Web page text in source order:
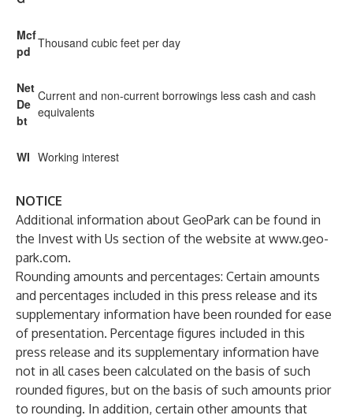
Mcf
pd
Thousand cubic feet per day
Net
De
bt
Current and non-current borrowings less cash and cash
equivalents
WI Working interest
NOTICE
Additional information about GeoPark can be found in
the Invest with Us section of the website at www.geo-
park.com.
Rounding amounts and percentages: Certain amounts
and percentages included in this press release and its
supplementary information have been rounded for ease
of presentation. Percentage figures included in this
press release and its supplementary information have
not in all cases been calculated on the basis of such
rounded figures, but on the basis of such amounts prior
to rounding. In addition, certain other amounts that